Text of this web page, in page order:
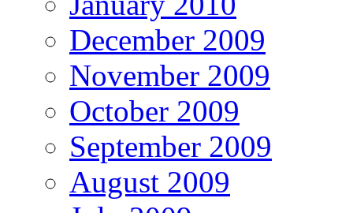
December 2009
November 2009
October 2009
September 2009
August 2009